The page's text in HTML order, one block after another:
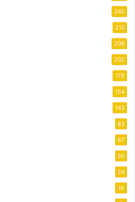
245
215
206
202
178
154
143
83
67
56
29
16